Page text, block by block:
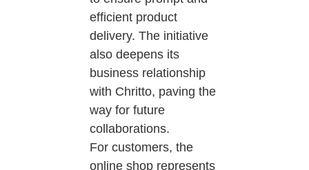
efficient product
delivery. The initiative
also deepens its
business relationship
with Chritto, paving the
way for future
collaborations.
For customers, the
online shop represents